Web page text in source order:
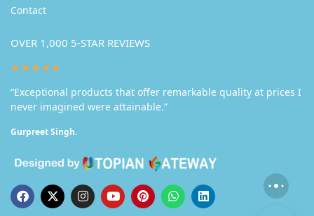
Contact
OVER 1,000 5-STAR REVIEWS
★★★★★
“Exceptional products that offer remarkable quality at prices I
never imagined were attainable.”
Gurpreet Singh.